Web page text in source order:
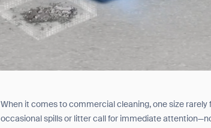
When it comes to commercial cleaning, one size
occasional spills or litter call for immediate
I agree to receive the latest news from Gausium. I am